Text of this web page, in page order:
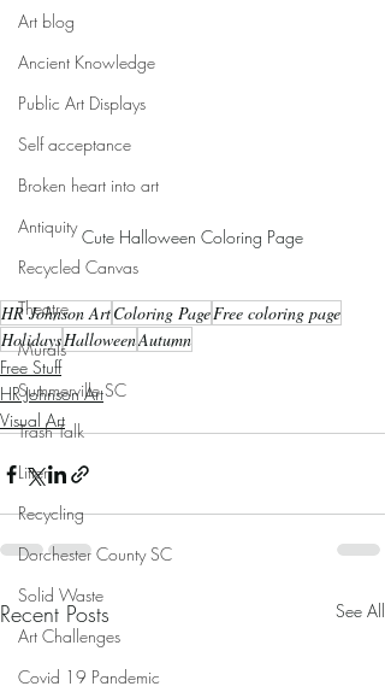
Art blog
Ancient Knowledge
Public Art Displays
Self acceptance
Broken heart into art
Antiquity
Recycled Canvas
Theatre
Murals
Summerville SC
Trash Talk
Litter
Recycling
Dorchester County SC
Solid Waste
Art Challenges
Covid 19 Pandemic
Cute Halloween Coloring Page
HR Johnson ArtColoring PageFree coloring page
HolidaysHalloweenAutumn
Free Stuff
HR Johnson Art
Visual Art
Recent Posts See All